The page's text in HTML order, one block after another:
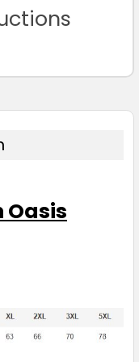
2XL
Oasis